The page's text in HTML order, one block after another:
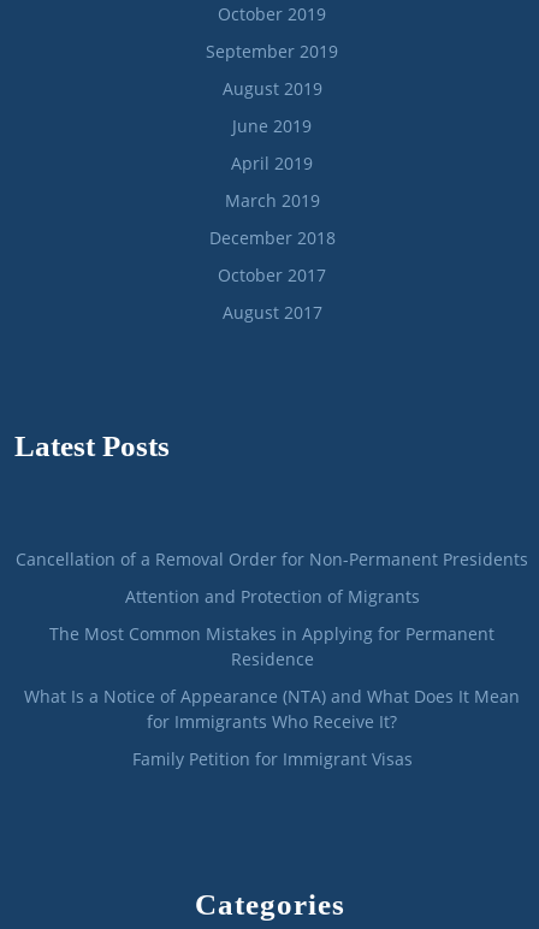
October 2019
September 2019
August 2019
June 2019
April 2019
March 2019
December 2018
October 2017
August 2017
Latest Posts
Cancellation of a Removal Order for Non-Permanent Presidents
Attention and Protection of Migrants
The Most Common Mistakes in Applying for Permanent
Residence
What Is a Notice of Appearance (NTA) and What Does It Mean
for Immigrants Who Receive It?
Family Petition for Immigrant Visas
Categories